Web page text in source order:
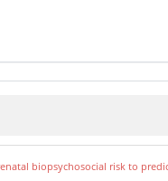
biopsychosocial risk to